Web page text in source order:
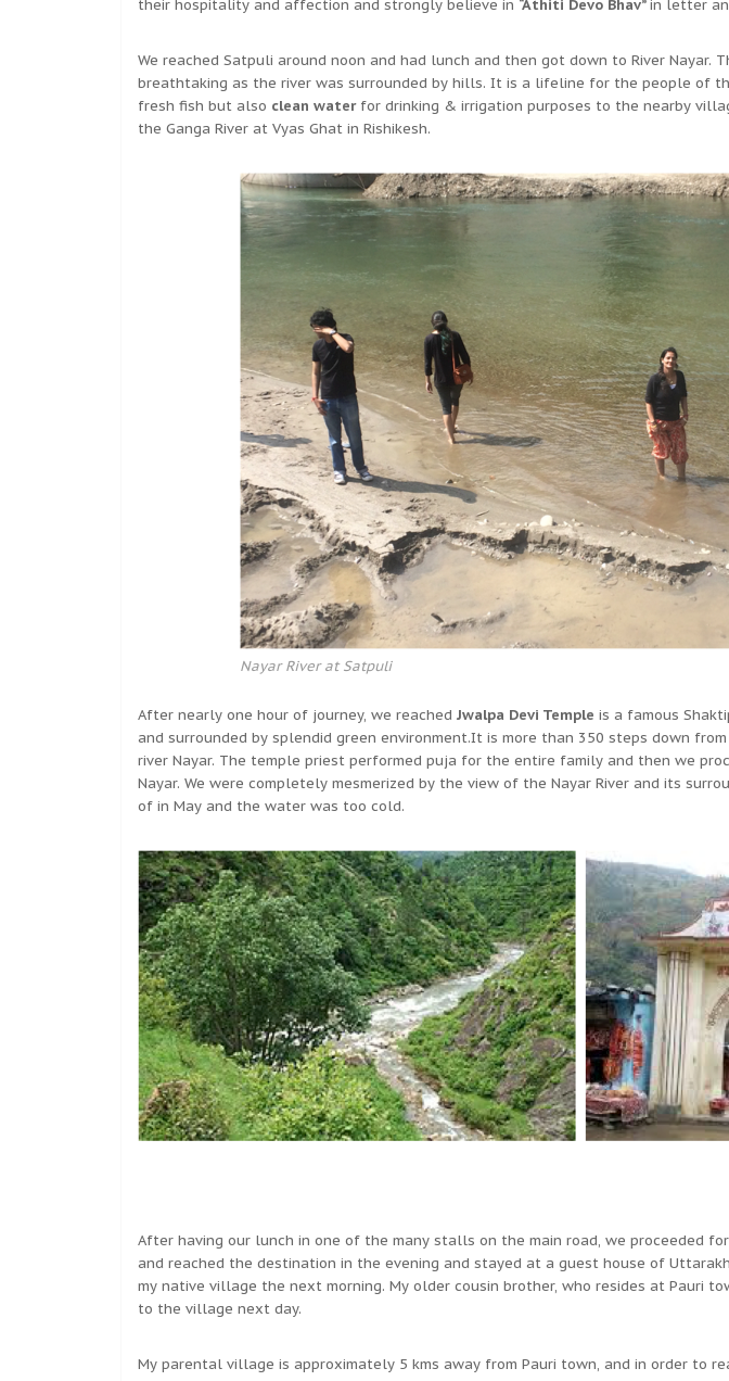
their hospitality and affection and strongly believe in “Athiti Devo Bhav”in letter
We reached Satpuli around noon and had lunch and then got down to River Nayar.
breathtaking as the river was surrounded by hills. It is a lifeline for the people of
fresh fish but also clean waterfor drinking & irrigation purposes to the nearby
the Ganga River at Vyas Ghat in Rishikesh.
Nayar River at Satpuli
After nearly one hour of journey, we reached Jwalpa Devi Temple is a famous
and surrounded by splendid green environment.It is more than 350 steps down
river Nayar. The temple priest performed puja for the entire family and then we
Nayar. We were completely mesmerized by the view of the Nayar River and its
of in May and the water was too cold.
After having our lunch in one of the many stalls on the main road, we proceeded
and reached the destination in the evening and stayed at a guest house of
my native village the next morning. My older cousin brother, who resides at Pauri
to the village next day.
My parental village is approximately 5 kms away from Pauri town, and in order to